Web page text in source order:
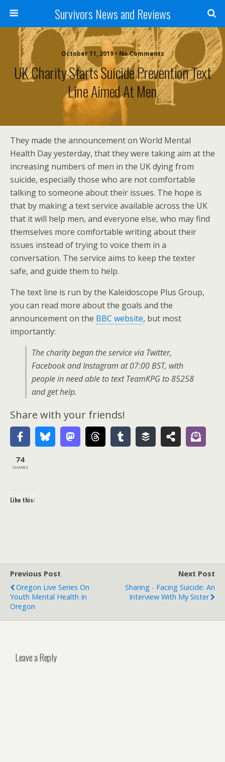
Survivors News and Reviews
October 11, 2019 • No Comments
UK Charity Starts Suicide Prevention Text
Line Aimed At Men
They made the announcement on World Mental
Health Day yesterday, that they were taking aim at the
increasing numbers of men in the UK dying from
suicide, especially those who are not comfortable
talking to someone about their issues. The hope is
that by making a text service available across the UK
that it will help men, and everyone else, who may find
themselves more comfortable writing about their
issues instead of trying to voice them in a
conversation. The service aims to keep the texter
safe, and guide them to help.
The text line is run by the Kaleidoscope Plus Group,
you can read more about the goals and the
announcement on the BBC website, but most
importantly:
The charity began the service via Twitter,
Facebook and Instagram at 07:00 BST, with
people in need able to text TeamKPG to 85258
and get help.
Share with your friends!
74
SHARES
Like this:
Previous Post
Oregon Live Series On
Youth Mental Health In
Oregon
Next Post
Sharing - Facing Suicide: An
Interview With My Sister
Leave a Reply